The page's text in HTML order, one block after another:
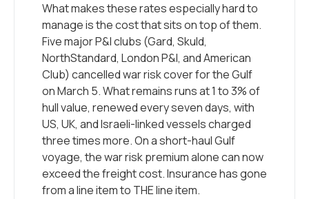
What makes these rates especially hard to
manage is the cost that sits on top of them.
Five major P&I clubs (Gard, Skuld,
NorthStandard, London P&I, and American
Club) cancelled war risk cover for the Gulf
on March 5. What remains runs at 1 to 3% of
hull value, renewed every seven days, with
US, UK, and Israeli-linked vessels charged
three times more. On a short-haul Gulf
voyage, the war risk premium alone can now
exceed the freight cost. Insurance has gone
from a line item to THE line item.